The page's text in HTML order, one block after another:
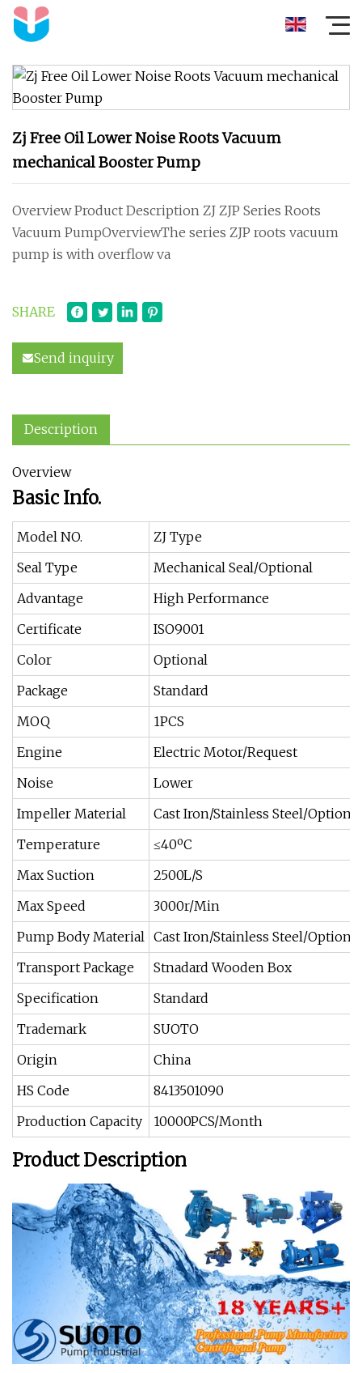
Zj Free Oil Lower Noise Roots Vacuum
mechanical Booster Pump
Overview Product Description ZJ ZJP Series Roots
Vacuum PumpOverviewThe series ZJP roots vacuum
pump is with overflow va
SHARE
Send inquiry
Description
Overview
Basic Info.
Model NO.
ZJ Type
Seal Type
Mechanical Seal/Optional
Advantage
High Performance
Certificate
ISO9001
Color
Optional
Package
Standard
MOQ
1PCS
Engine
Electric Motor/Request
Noise
Lower
Impeller Material
Cast Iron/Stainless Steel/Optional
Temperature
≤40ºC
Max Suction
2500L/S
Max Speed
3000r/Min
Pump Body Material Cast Iron/Stainless Steel/Optional
Transport Package
Stnadard Wooden Box
Specification
Standard
Trademark
SUOTO
Origin
China
HS Code
8413501090
Production Capacity
10000PCS/Month
Product Description